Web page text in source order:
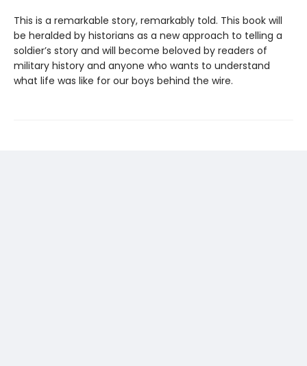
This is a remarkable story, remarkably told. This book will
be heralded by historians as a new approach to telling a
soldier’s story and will become beloved by readers of
military history and anyone who wants to understand
what life was like for our boys behind the wire.